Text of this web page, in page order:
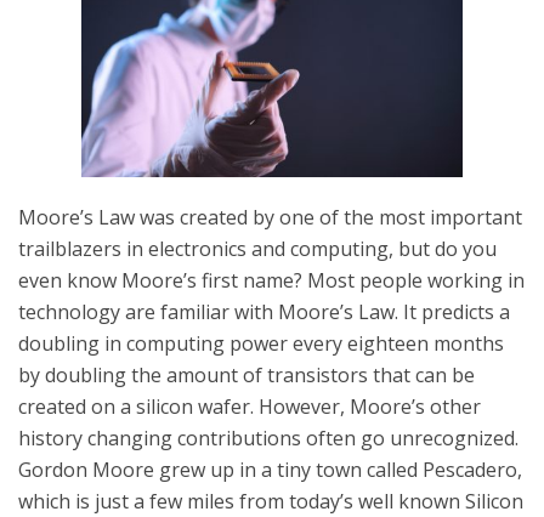
Moore’s Law was created by one of the most important
trailblazers in electronics and computing, but do you
even know Moore’s first name? Most people working in
technology are familiar with Moore’s Law. It predicts a
doubling in computing power every eighteen months
by doubling the amount of transistors that can be
created on a silicon wafer. However, Moore’s other
history changing contributions often go unrecognized.
Gordon Moore grew up in a tiny town called Pescadero,
which is just a few miles from today’s well known Silicon